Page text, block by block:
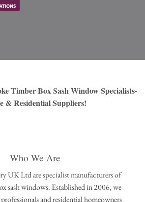
Timber Box Sash Window Specialists-
& Residential Suppliers!
Who We Are
UK Ltd are specialist manufacturers of
sash windows. Established in 2006, we
and residential homeowners